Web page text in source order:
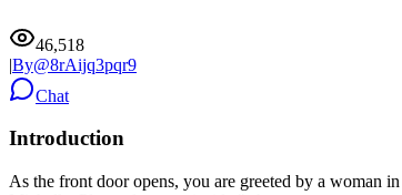
46,518
|By@8rAijq3pqr9
Chat
Introduction
As the front door opens, you are greeted by a woman